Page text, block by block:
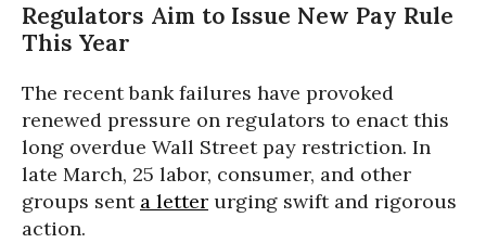
Regulators Aim to Issue New Pay Rule
This Year
The recent bank failures have provoked
renewed pressure on regulators to enact this
long overdue Wall Street pay restriction. In
late March, 25 labor, consumer, and other
groups sent a letter urging swift and rigorous
action.